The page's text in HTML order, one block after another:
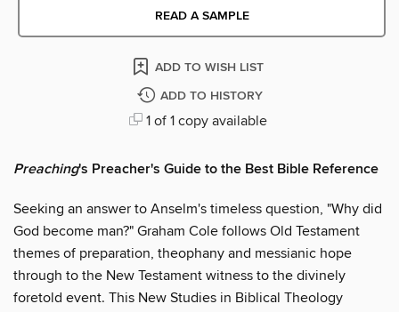
READ A SAMPLE
ADD TO WISH LIST
ADD TO HISTORY
1 of 1 copy available
Preaching's Preacher's Guide to the Best Bible Reference
Seeking an answer to Anselm's timeless question, "Why did
God become man?" Graham Cole follows Old Testament
themes of preparation, theophany and messianic hope
through to the New Testament witness to the divinely
foretold event. This New Studies in Biblical Theology